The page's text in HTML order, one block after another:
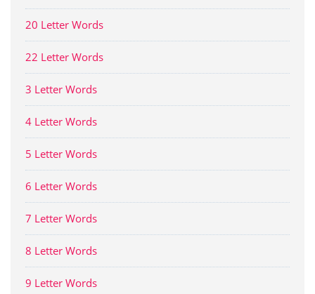
20 Letter Words
22 Letter Words
3 Letter Words
4 Letter Words
5 Letter Words
6 Letter Words
7 Letter Words
8 Letter Words
9 Letter Words